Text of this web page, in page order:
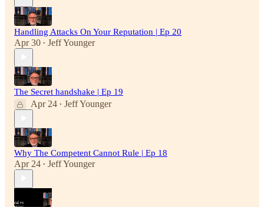
Handling Attacks On Your Reputation | Ep 20
Apr 30 • Jeff Younger
The Secret handshake | Ep 19
Apr 24 • Jeff Younger
Why The Competent Cannot Rule | Ep 18
Apr 24 • Jeff Younger